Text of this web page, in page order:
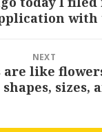
with
NEXT
like
sizes,